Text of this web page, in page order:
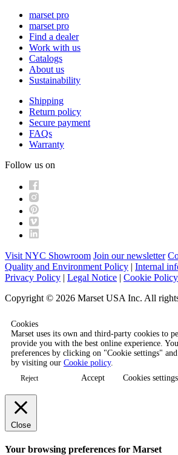
marset pro
marset pro
Find a dealer
Work with us
Catalogs
About us
Sustainability
Shipping
Return policy
Secure payment
FAQs
Warranty
Follow us on
Visit NYC Showroom Join our newsletter
Quality and Environment Policy | Internal
Privacy Policy | Legal Notice | Cookie Policy
Copyright © 2026 Marset USA Inc. All
Cookies
Marset uses its own and third-party cookies to
provide you with the best online experience.
preferences by clicking on "Cookie settings"
by visiting our Cookie policy.
Reject Accept Cookies settings
Close
Your browsing preferences for Marset